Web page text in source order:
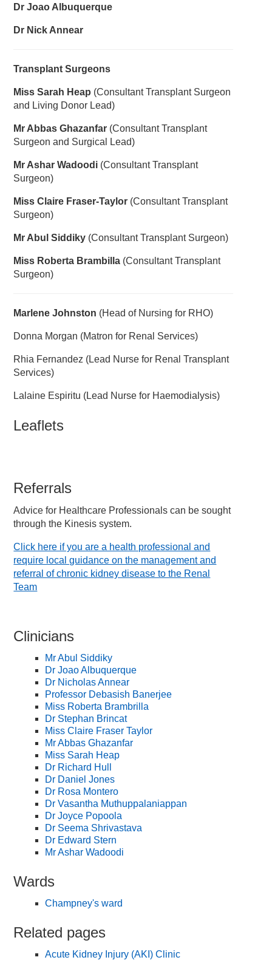
Dr Joao Albuquerque
Dr Nick Annear
Transplant Surgeons
Miss Sarah Heap (Consultant Transplant Surgeon
and Living Donor Lead)
Mr Abbas Ghazanfar (Consultant Transplant
Surgeon and Surgical Lead)
Mr Ashar Wadoodi (Consultant Transplant
Surgeon)
Miss Claire Fraser-Taylor (Consultant Transplant
Surgeon)
Mr Abul Siddiky (Consultant Transplant Surgeon)
Miss Roberta Brambilla (Consultant Transplant
Surgeon)
Marlene Johnston (Head of Nursing for RHO)
Donna Morgan (Matron for Renal Services)
Rhia Fernandez (Lead Nurse for Renal Transplant
Services)
Lalaine Espiritu (Lead Nurse for Haemodialysis)
Leaflets
Referrals
Advice for Healthcare Professionals can be sought
through the Kinesis system.
Click here if you are a health professional and
require local guidance on the management and
referral of chronic kidney disease to the Renal
Team
Clinicians
Mr Abul Siddiky
Dr Joao Albuquerque
Dr Nicholas Annear
Professor Debasish Banerjee
Miss Roberta Brambrilla
Dr Stephan Brincat
Miss Claire Fraser Taylor
Mr Abbas Ghazanfar
Miss Sarah Heap
Dr Richard Hull
Dr Daniel Jones
Dr Rosa Montero
Dr Vasantha Muthuppalaniappan
Dr Joyce Popoola
Dr Seema Shrivastava
Dr Edward Stern
Mr Ashar Wadoodi
Wards
Champney's ward
Related pages
Acute Kidney Injury (AKI) Clinic